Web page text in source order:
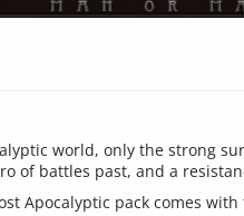
world, only the strong
of battles past, and a
Apocalyptic pack comes